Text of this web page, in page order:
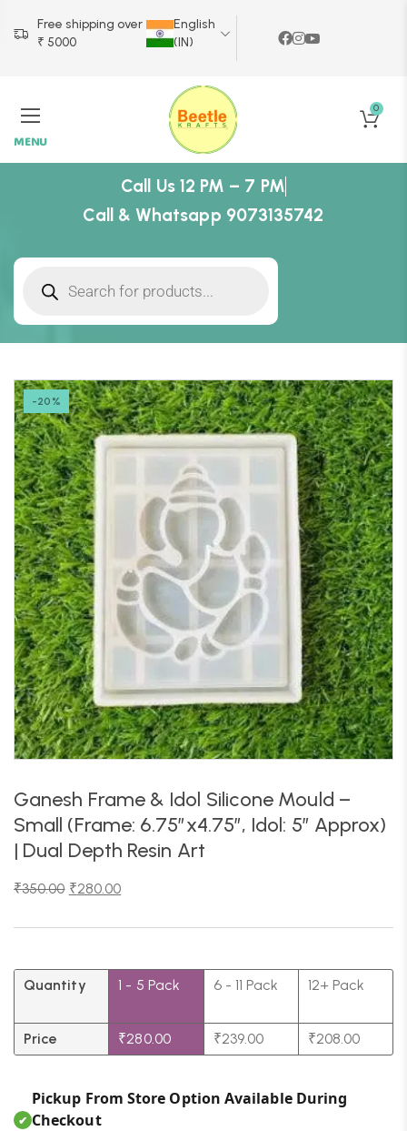
Free shipping over
₹ 5000
English
(IN)
MENU
0
Call Us 12 PM – 7 PM
Call & Whatsapp 9073135742
-20%
Ganesh Frame & Idol Silicone Mould –
Small (Frame: 6.75″x4.75″, Idol: 5″ Approx)
| Dual Depth Resin Art
₹350.00 ₹280.00
Quantity
Price
1 - 5 Pack
₹280.00
6 - 11 Pack
₹239.00
12+ Pack
₹208.00
✔
Pickup From Store Option Available During
Checkout